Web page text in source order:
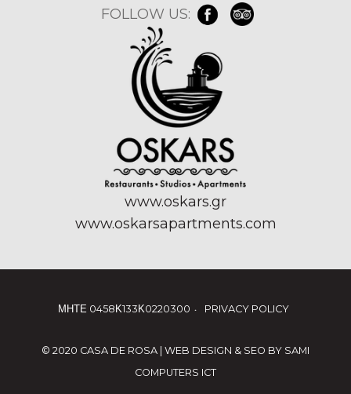
FOLLOW US:
www.oskars.gr
www.oskarsapartments.com
ΜΗΤΕ 0458Κ133Κ0220300 PRIVACY POLICY
© 2020 CASA DE ROSA | WEB DESIGN & SEO BY SAMI
COMPUTERS ICT